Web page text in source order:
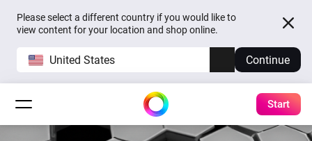
Please select a different country if you would like to
view content for your location and shop online.
United States Continue
Start